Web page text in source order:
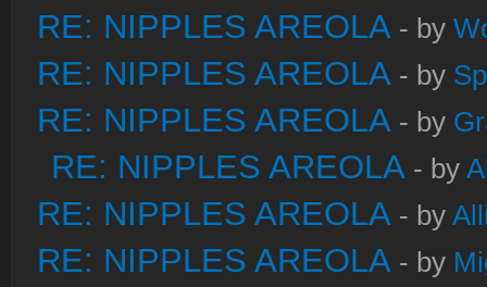
RE: NIPPLES AREOLA - by
RE: NIPPLES AREOLA - by
RE: NIPPLES AREOLA - by
RE: NIPPLES AREOLA - by
RE: NIPPLES AREOLA - by
RE: NIPPLES AREOLA - by